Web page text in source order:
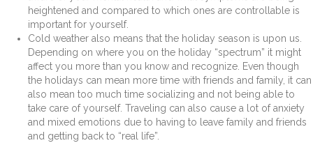
heightened and compared to which ones are controllable is
important for yourself.
Cold weather also means that the holiday season is upon us.
Depending on where you on the holiday “spectrum” it might
affect you more than you know and recognize. Even though
the holidays can mean more time with friends and family, it can
also mean too much time socializing and not being able to
take care of yourself. Traveling can also cause a lot of anxiety
and mixed emotions due to having to leave family and friends
and getting back to “real life”.